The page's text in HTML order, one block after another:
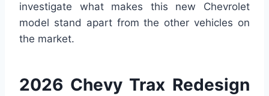
investigate what makes this new Chevrolet
model stand apart from the other vehicles on
the market.
2026 Chevy Trax Redesign